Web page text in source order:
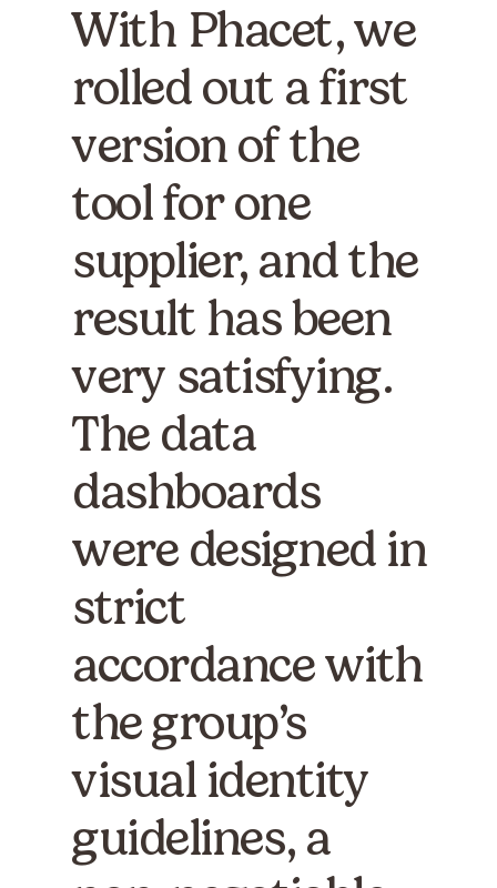
With Phacet, we
rolled out a first
version of the
tool for one
supplier, and the
result has been
very satisfying.
The data
dashboards
were designed in
strict
accordance with
the group’s
visual identity
guidelines, a